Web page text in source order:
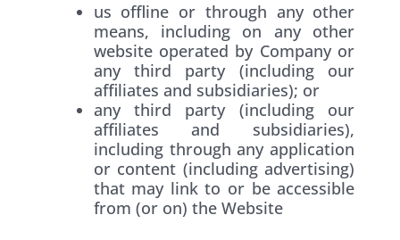
us offline or through any other
means, including on any other
website operated by Company or
any third party (including our
affiliates and subsidiaries); or
any third party (including our
affiliates and subsidiaries),
including through any application
or content (including advertising)
that may link to or be accessible
from (or on) the Website